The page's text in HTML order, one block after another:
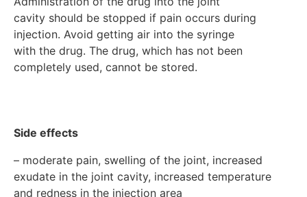
cavity should be stopped if pain occurs during
injection. Avoid getting air into the syringe
with the drug. The drug, which has not been
completely used, cannot be stored.
Side effects
– moderate pain, swelling of the joint, increased
exudate in the joint cavity, increased temperature
and redness in the injection area